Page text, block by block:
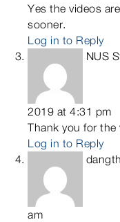
Yes the videos
sooner.
Log in to Reply
NUS
2019 at 4:31 pm
Thank you for the
Log in to Reply
am